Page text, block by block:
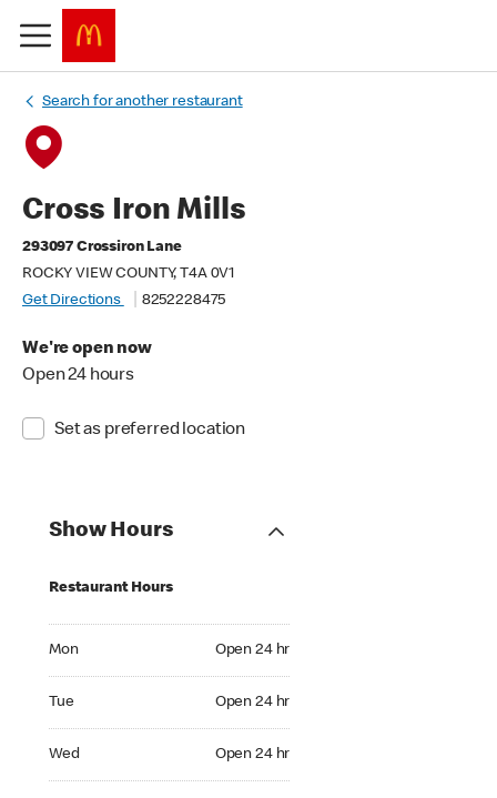
Search for another restaurant
Cross Iron Mills
293097 Crossiron Lane
ROCKY VIEW COUNTY, T4A 0V1
Get Directions
8252228475
We're open now
Open 24 hours
Set as preferred location
Show Hours
Restaurant Hours
Mon Open 24 hr
Tue Open 24 hr
Wed Open 24 hr